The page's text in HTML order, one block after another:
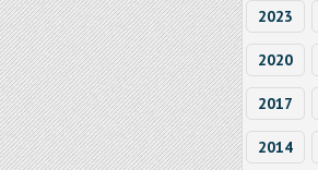
2023
2020
2017
2014